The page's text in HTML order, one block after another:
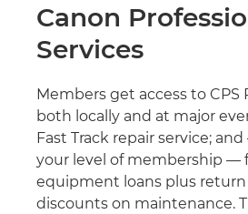
Canon
Services
Members get access to CPS
both locally and at major
Fast Track repair service;
your level of membership —
equipment loans plus
discounts on maintenance.